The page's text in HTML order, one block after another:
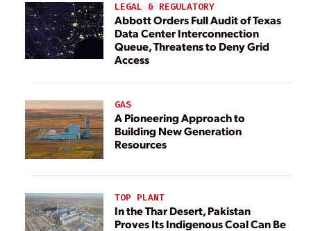
LEGAL & REGULATORY
Abbott Orders Full Audit of Texas
Data Center Interconnection
Queue, Threatens to Deny Grid
Access
GAS
A Pioneering Approach to
Building New Generation
Resources
TOP PLANT
In the Thar Desert, Pakistan
Proves Its Indigenous Coal Can Be